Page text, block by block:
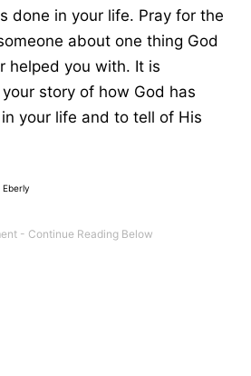
done in your life. Pray for the
about one thing God
helped you with. It is
story of how God has
your life and to tell of His